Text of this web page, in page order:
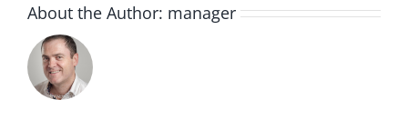
About the Author: manager